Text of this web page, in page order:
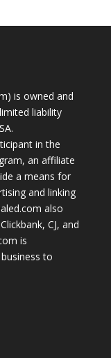
is owned and
liability
in the
an affiliate
a means for
and linking
also
CJ, and
is
to